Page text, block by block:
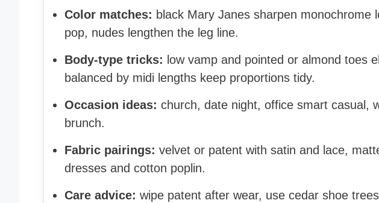
Color matches: black Mary Janes sharpen monochrome
pop, nudes lengthen the leg line.
Body-type tricks: low vamp and pointed or almond toes
balanced by midi lengths keep proportions tidy.
Occasion ideas: church, date night, office smart casual,
brunch.
Fabric pairings: velvet or patent with satin and lace,
dresses and cotton poplin.
Care advice: wipe patent after wear, use cedar shoe